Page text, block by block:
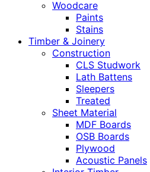
Woodcare
Paints
Stains
Timber & Joinery
Construction
CLS Studwork
Lath Battens
Sleepers
Treated
Sheet Material
MDF Boards
OSB Boards
Plywood
Acoustic Panels